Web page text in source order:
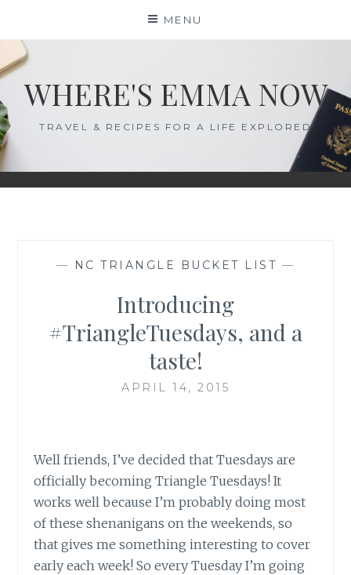
content
MENU
WHERE'S EMMA NOW
TRAVEL & RECIPES FOR A LIFE EXPLORED
— NC TRIANGLE BUCKET LIST —
Introducing
#TriangleTuesdays, and a
taste!
APRIL 14, 2015
Well friends, I’ve decided that Tuesdays are
officially becoming Triangle Tuesdays! It
works well because I’m probably doing most
of these shenanigans on the weekends, so
that gives me something interesting to cover
early each week! So every Tuesday I’m going